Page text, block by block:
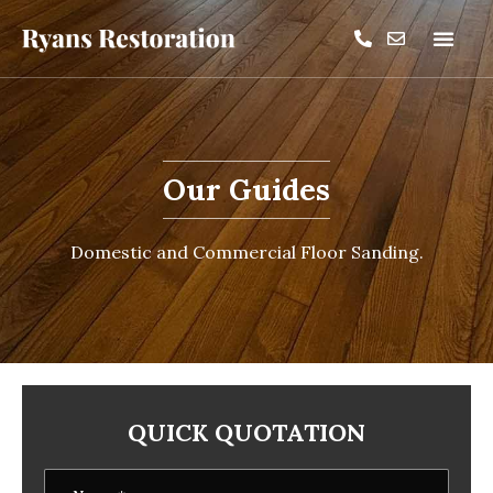
Our Guides
Domestic and Commercial Floor Sanding.
QUICK QUOTATION